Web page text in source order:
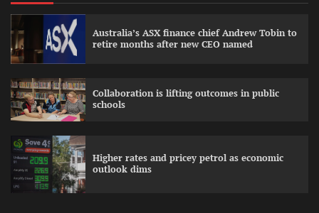
Australia’s ASX finance chief Andrew Tobin to
retire months after new CEO named
Collaboration is lifting outcomes in public
schools
Higher rates and pricey petrol as economic
outlook dims